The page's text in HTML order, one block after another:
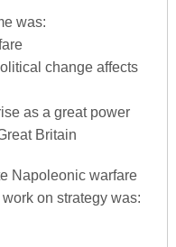
was:
change affects
as a great power
Britain
Napoleonic warfare
on strategy was: